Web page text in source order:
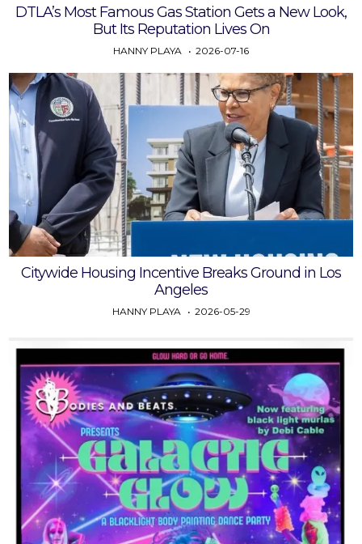
DTLA’s Most Famous Gas Station Gets a New Look,
But Its Reputation Lives On
HANNY PLAYA 2026-07-16
Citywide Housing Incentive Breaks Ground in Los
Angeles
HANNY PLAYA 2026-05-29